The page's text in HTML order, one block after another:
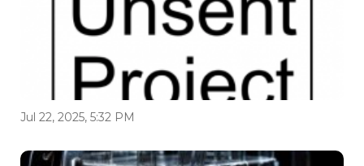
Jul 22, 2025, 5:32 PM